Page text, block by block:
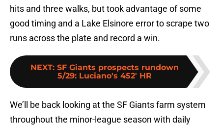
hits and three walks, but took advantage of some
good timing and a Lake Elsinore error to scrape two
runs across the plate and record a win.
NEXT: SF Giants prospects rundown
5/29: Luciano's 452' HR
We’ll be back looking at the SF Giants farm system
throughout the minor-league season with daily